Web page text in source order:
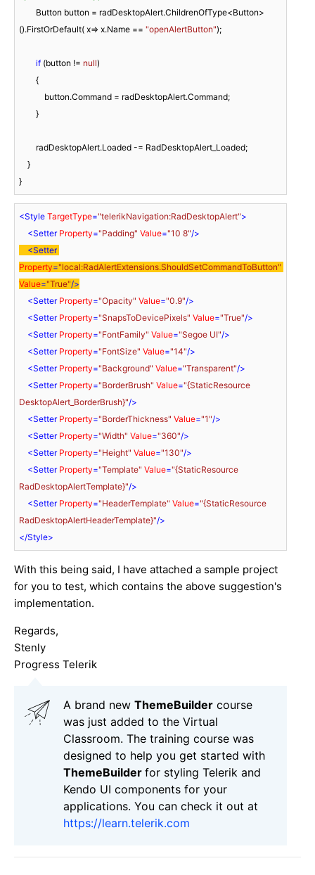
().FirstOrDefault( x=> x.Name == "openAlertButton");
if (button != null)
<Style TargetType="telerikNavigation:RadDesktopAlert">
<Setter Property="Padding" Value="10 8"/>
<Setter
Property="local:RadAlertExtensions.ShouldSetCommandToButton"
Value="True"/>
<Setter Property="Opacity" Value="0.9"/>
<Setter Property="SnapsToDevicePixels" Value="True"/>
<Setter Property="FontFamily" Value="Segoe UI"/>
<Setter Property="FontSize" Value="14"/>
<Setter Property="Background" Value="Transparent"/>
<Setter Property="BorderBrush" Value="{StaticResource
DesktopAlert_BorderBrush}"/>
<Setter Property="BorderThickness" Value="1"/>
<Setter Property="Width" Value="360"/>
<Setter Property="Height" Value="130"/>
<Setter Property="Template" Value="{StaticResource
RadDesktopAlertTemplate}"/>
<Setter Property="HeaderTemplate" Value="{StaticResource
RadDesktopAlertHeaderTemplate}"/>
</Style>
With this being said, I have attached a sample project
for you to test, which contains the above suggestion's
implementation.
Regards,
Stenly
Progress Telerik
A brand new ThemeBuilder course
was just added to the Virtual
Classroom. The training course was
designed to help you get started with
ThemeBuilder for styling Telerik and
Kendo UI components for your
applications. You can check it out at
https://learn.telerik.com